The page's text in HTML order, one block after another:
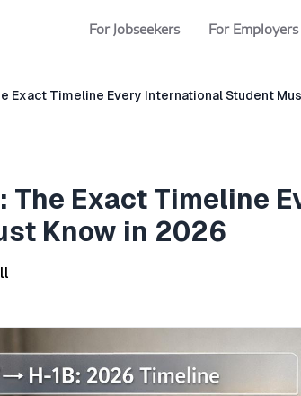
For Jobseekers For Employers
Exact Timeline Every International Student
The Exact Timeline
Know in 2026